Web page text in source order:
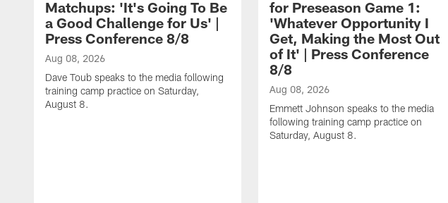
Matchups: 'It's Going To Be
a Good Challenge for Us' |
Press Conference 8/8
Aug 08, 2026
Dave Toub speaks to the media following
training camp practice on Saturday,
August 8.
for Preseason Game 1:
'Whatever Opportunity I
Get, Making the Most Out
of It' | Press Conference
8/8
Aug 08, 2026
Emmett Johnson speaks to the media
following training camp practice on
Saturday, August 8.